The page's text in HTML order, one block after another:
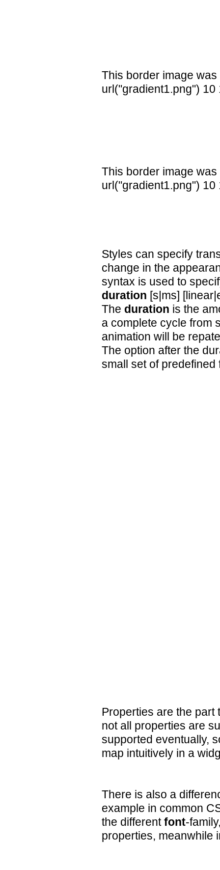
This border image
url("gradient1.png") 10
This border image
url("gradient1.png") 10
Styles can specify
change in the
syntax is used to
duration [s|ms]
The duration is the
a complete cycle from
animation will be
The option after the
small set of predefined
Properties are the part
not all properties are
supported eventually,
map intuitively in a
There is also a
example in common
the differentfont-
properties, meanwhile